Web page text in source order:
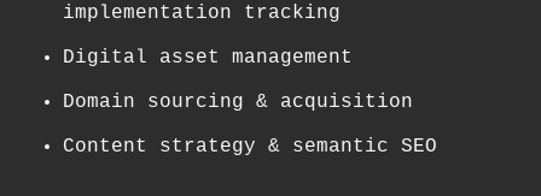
implementation tracking
Digital asset management
Domain sourcing & acquisition
Content strategy & semantic SEO